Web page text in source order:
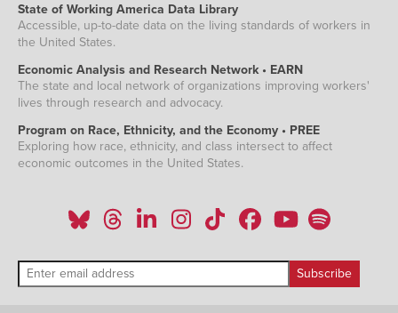
State of Working America Data Library
Accessible, up-to-date data on the living standards of workers in
the United States.
Economic Analysis and Research Network • EARN
The state and local network of organizations improving workers'
lives through research and advocacy.
Program on Race, Ethnicity, and the Economy • PREE
Exploring how race, ethnicity, and class intersect to affect
economic outcomes in the United States.